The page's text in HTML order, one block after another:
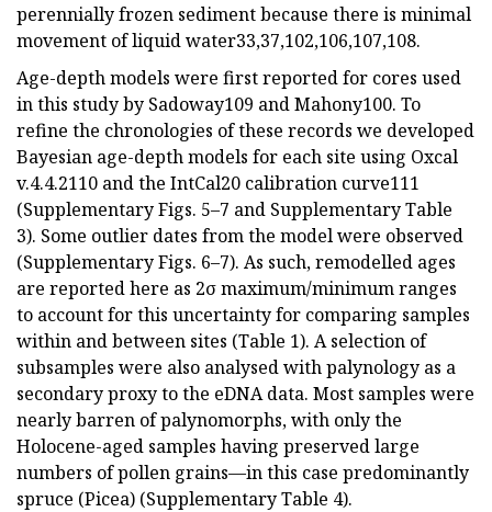
perennially frozen sediment because there is minimal
movement of liquid water33,37,102,106,107,108.
Age-depth models were first reported for cores used
in this study by Sadoway109 and Mahony100. To
refine the chronologies of these records we developed
Bayesian age-depth models for each site using Oxcal
v.4.4.2110 and the IntCal20 calibration curve111
(Supplementary Figs. 5–7 and Supplementary Table
3). Some outlier dates from the model were observed
(Supplementary Figs. 6–7). As such, remodelled ages
are reported here as 2σ maximum/minimum ranges
to account for this uncertainty for comparing samples
within and between sites (Table 1). A selection of
subsamples were also analysed with palynology as a
secondary proxy to the eDNA data. Most samples were
nearly barren of palynomorphs, with only the
Holocene-aged samples having preserved large
numbers of pollen grains—in this case predominantly
spruce (Picea) (Supplementary Table 4).